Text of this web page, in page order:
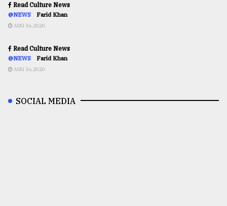
Read Culture News
@NEWS Farid Khan
AUG 16,2020
Read Culture News
@NEWS Farid Khan
AUG 16,2020
SOCIAL MEDIA